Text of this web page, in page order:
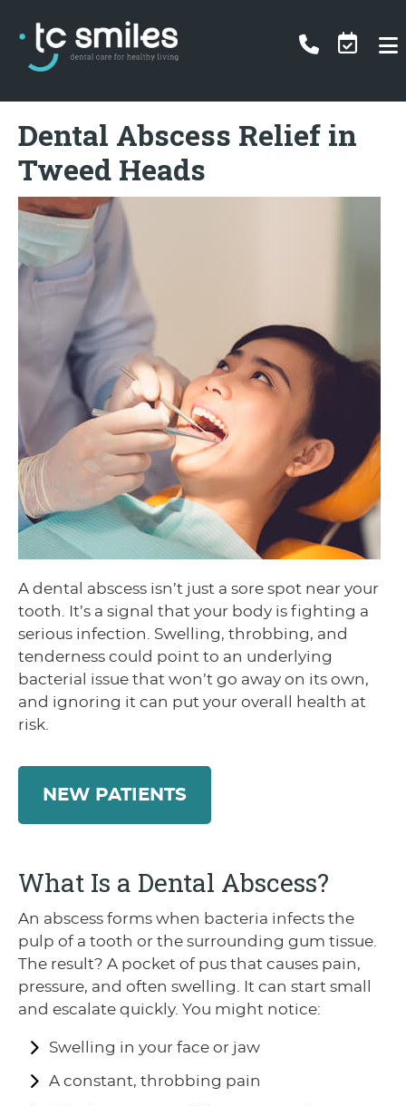
Dental Abscess Relief in
Tweed Heads
A dental abscess isn’t just a sore spot near your
tooth. It’s a signal that your body is fighting a
serious infection. Swelling, throbbing, and
tenderness could point to an underlying
bacterial issue that won’t go away on its own,
and ignoring it can put your overall health at
risk.
NEW PATIENTS
What Is a Dental Abscess?
An abscess forms when bacteria infects the
pulp of a tooth or the surrounding gum tissue.
The result? A pocket of pus that causes pain,
pressure, and often swelling. It can start small
and escalate quickly. You might notice:
Swelling in your face or jaw
A constant, throbbing pain